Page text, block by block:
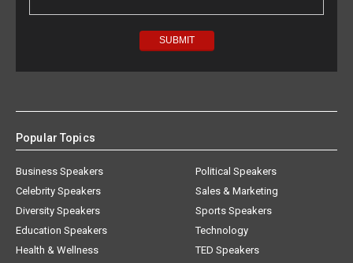
Popular Topics
Business Speakers
Celebrity Speakers
Diversity Speakers
Education Speakers
Health & Wellness
Political Speakers
Sales & Marketing
Sports Speakers
Technology
TED Speakers